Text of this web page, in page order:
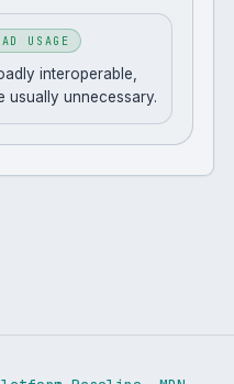
USAGE
interoperable,
usually unnecessary.